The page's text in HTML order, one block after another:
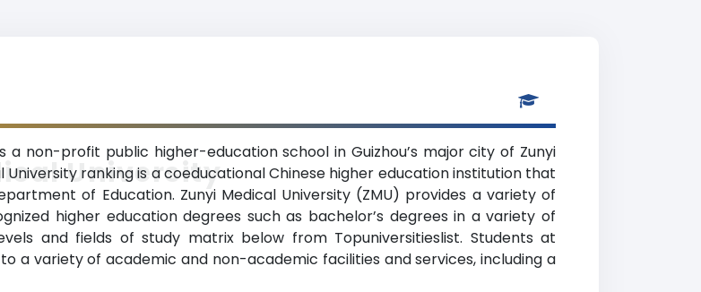
a non-profit public higher-education school in Guizhou’s major city of Zunyi
ranking is a coeducational Chinese higher education institution that
of Education. Zunyi Medical University (ZMU) provides a variety of
higher education degrees such as bachelor’s degrees in a variety of
and fields of study matrix below from Topuniversitieslist. Students at
a variety of academic and non-academic facilities and services, including a
University